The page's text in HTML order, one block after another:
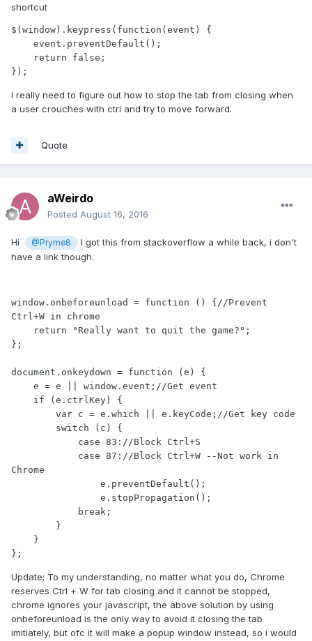
shortcut
$(window).keypress(function(event) {
});
I really need to figure out how to stop the tab from closing when
a user crouches with ctrl and try to move forward.
Quote
aWeirdo
Posted August 16, 2016
Hi @Pryme8
I got this from stackoverflow a while back, i don't
have a link though.
window.onbeforeunload = function () {//Prevent
Ctrl+W in chrome
};
document.onkeydown = function (e) {
Chrome
};
Update; To my understanding, no matter what you do, Chrome
reserves Ctrl + W for tab closing and it cannot be stopped,
chrome ignores your javascript, the above solution by using
onbeforeunload is the only way to avoid it closing the tab
imitiately, but ofc it will make a popup window instead, so i would